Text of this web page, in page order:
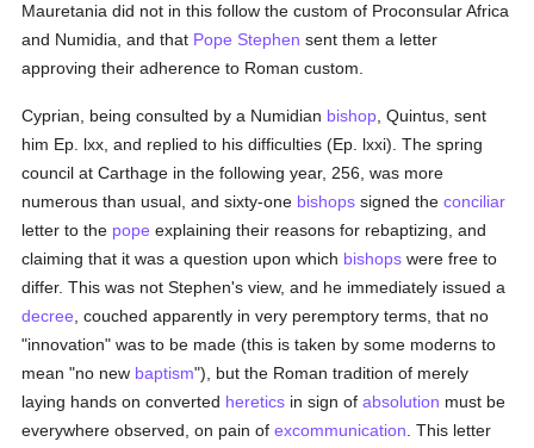
Mauretania did not in this follow the custom of Proconsular Africa
and Numidia, and that Pope Stephen sent them a letter
approving their adherence to Roman custom.
Cyprian, being consulted by a Numidian bishop , Quintus, sent
him Ep. lxx, and replied to his difficulties (Ep. lxxi). The spring
council at Carthage in the following year, 256, was more
numerous than usual, and sixty-one bishops signed theconciliar
letter to the pope explaining their reasons for rebaptizing, and
claiming that it was a question upon which bishops were free to
differ. This was not Stephen's view, and he immediately issued a
decree , couched apparently in very peremptory terms, that no
"innovation" was to be made (this is taken by some moderns to
mean "no new baptism"), but the Roman tradition of merely
laying hands on converted heretics in sign ofabsolution must be
everywhere observed, on pain ofexcommunication . This letter